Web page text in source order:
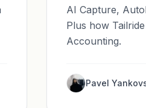
AI Capture,
Plus how
Accounting.
Pavel